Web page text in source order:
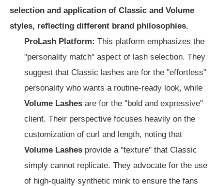
selection and application of Classic and Volume
styles, reflecting different brand philosophies.
ProLash Platform: This platform emphasizes the
"personality match" aspect of lash selection. They
suggest that Classic lashes are for the "effortless"
personality who wants a routine-ready look, while
Volume Lashes are for the "bold and expressive"
client. Their perspective focuses heavily on the
customization of curl and length, noting that
Volume Lashes provide a "texture" that Classic
simply cannot replicate. They advocate for the use
of high-quality synthetic mink to ensure the fans